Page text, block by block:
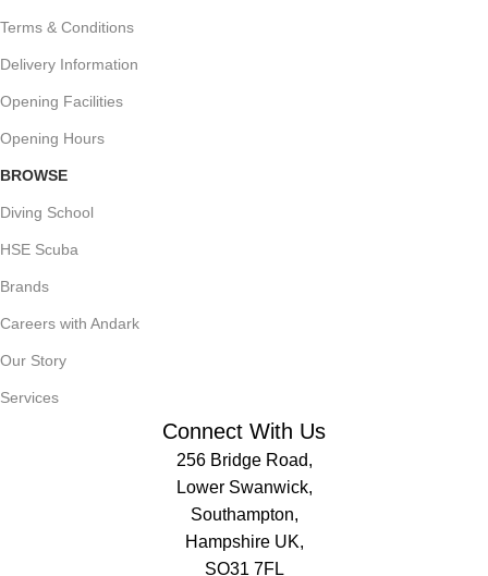
Terms & Conditions
Delivery Information
Opening Facilities
Opening Hours
BROWSE
Diving School
HSE Scuba
Brands
Careers with Andark
Our Story
Services
Connect With Us
256 Bridge Road,
Lower Swanwick,
Southampton,
Hampshire UK,
SO31 7FL